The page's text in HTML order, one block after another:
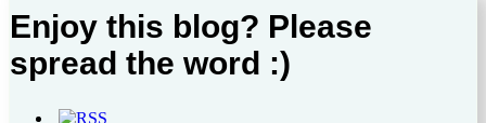
Enjoy this blog? Please
spread the word :)